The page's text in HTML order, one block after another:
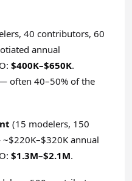
40 contributors, 60
annual
$400K–$650K.
often 40–50% of the
(15 modelers, 150
annual
$1.3M–$2.1M.